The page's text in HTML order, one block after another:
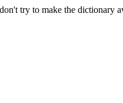
try to make the dictionary